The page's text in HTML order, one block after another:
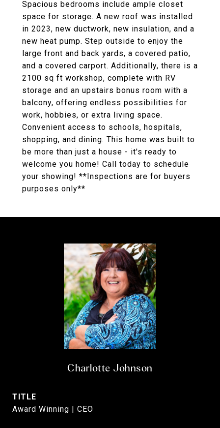
Spacious bedrooms include ample closet
space for storage. A new roof was installed
in 2023, new ductwork, new insulation, and a
new heat pump. Step outside to enjoy the
large front and back yards, a covered patio,
and a covered carport. Additionally, there is a
2100 sq ft workshop, complete with RV
storage and an upstairs bonus room with a
balcony, offering endless possibilities for
work, hobbies, or extra living space.
Convenient access to schools, hospitals,
shopping, and dining. This home was built to
be more than just a house - it's ready to
welcome you home! Call today to schedule
your showing! **Inspections are for buyers
purposes only**
Charlotte Johnson
TITLE
Award Winning | CEO